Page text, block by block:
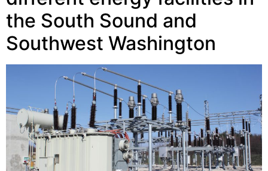
the South Sound and
Southwest Washington